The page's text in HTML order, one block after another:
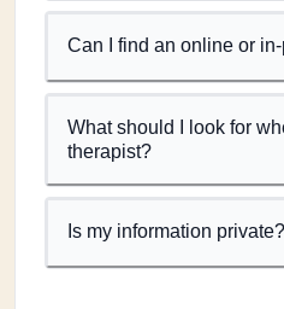
Can I find an online or
What should I look for
therapist?
Is my information private?